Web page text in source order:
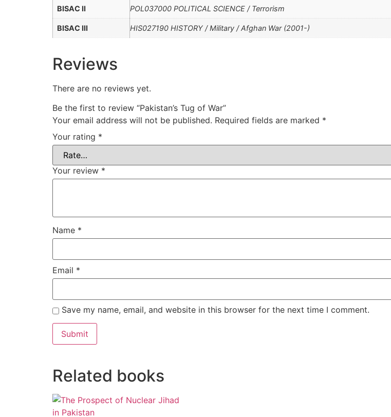
BISAC II POL037000 POLITICAL SCIENCE / Terrorism
BISAC III HIS027190 HISTORY / Military / Afghan War (2001-)
Reviews
There are no reviews yet.
Be the first to review “Pakistan’s Tug of War”
Your email address will not be published. Required fields are marked *
Your rating *
Your review *
Name *
Email *
Save my name, email, and website in this browser for the next time I comment.
Related books